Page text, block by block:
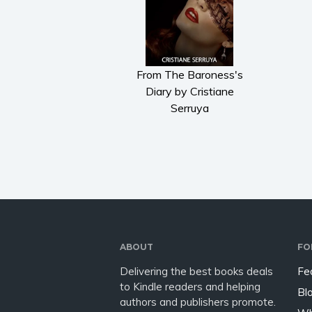
From The Baroness's
Diary by Cristiane
Serruya
ABOUT
Delivering the best books deals
to Kindle readers and helping
authors and publishers promote.